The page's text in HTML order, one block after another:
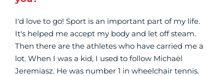
I'd love to go! Sport is an important part of my life.
It's helped me accept my body and let off steam.
Then there are the athletes who have carried me a
lot. When I was a kid, I used to follow Michaël
Jeremiasz. He was number 1 in wheelchair tennis.